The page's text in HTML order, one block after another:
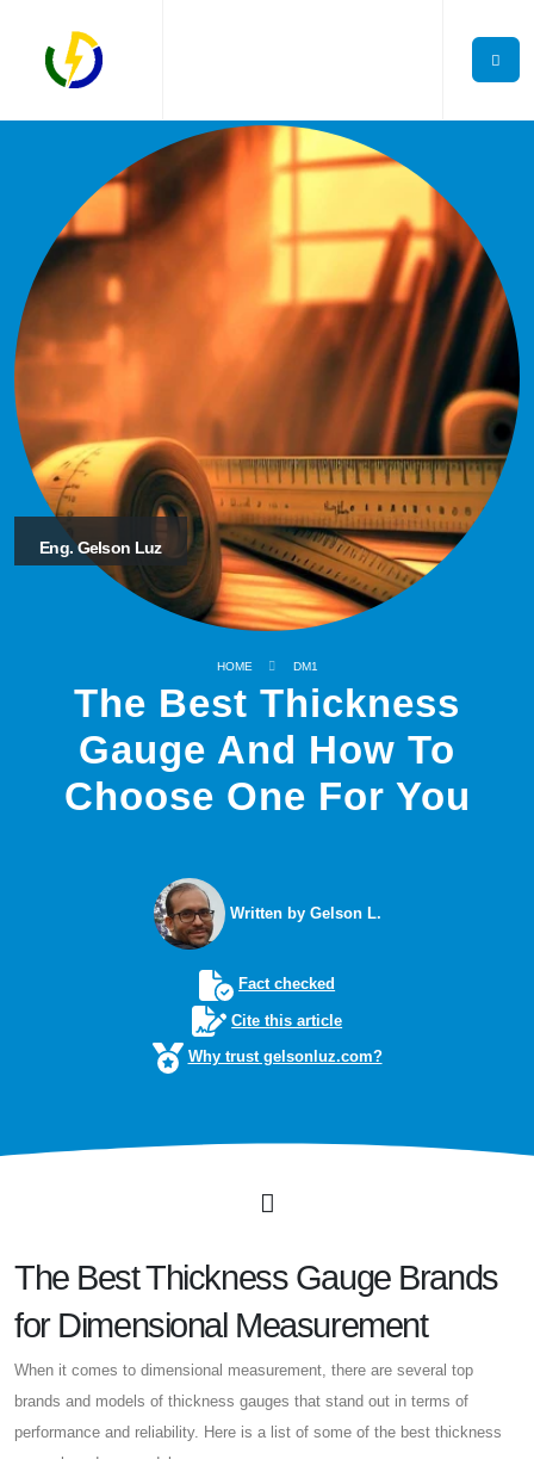
Eng. Gelson Luz
HOME DM1
The Best Thickness
Gauge And How To
Choose One For You
Written by Gelson L.
Fact checked
Cite this article
Why trust gelsonluz.com?
The Best Thickness Gauge Brands
for Dimensional Measurement
When it comes to dimensional measurement, there are several top
brands and models of thickness gauges that stand out in terms of
performance and reliability. Here is a list of some of the best thickness